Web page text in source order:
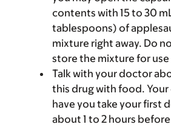
contents with 15 to 30
tablespoons) of
mixture right away. Do
store the mixture for use
Talk with your doctor
this drug with food.
have you take your first
about 1 to 2 hours